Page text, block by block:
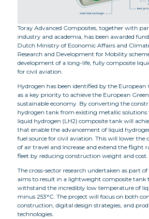
Toray Advanced Composites, together with
industry and academia, has been awarded
Dutch Ministry of Economic Affairs and
Research and Development for Mobility
development of a long-life, fully composite
for civil aviation.
Hydrogen has been identified by the European
as a key priority to achieve the European
sustainable economy. By converting the
hydrogen tank from existing metallic solutions
liquid hydrogen (LH2) composite tank will
that enable the advancement of liquid
fuel source for civil aviation. This will lower the
of air travel and Increase and extend the flight
fleet by reducing construction weight and cost.
The cross-sector research undertaken as part
aims to result in a lightweight composite tank
withstand the incredibly low temperature of
minus 253°C. The project will focus on both
construction, digital design strategies, and
technologies.